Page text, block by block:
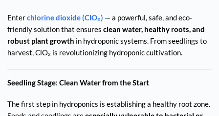
Enterchlorine dioxide (ClO₂) — a powerful, safe, and eco-
friendly solution that ensures clean water, healthy roots, and
robust plant growth in hydroponic systems. From seedlings to
harvest, ClO₂ is revolutionizing hydroponic cultivation.
Seedling Stage: Clean Water from the Start
The first step in hydroponics is establishing a healthy root zone.